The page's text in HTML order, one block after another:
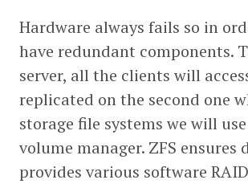
Hardware always fails so in
have redundant components.
server, all the clients will
replicated on the second one
storage file systems we will
volume manager. ZFS
provides various software